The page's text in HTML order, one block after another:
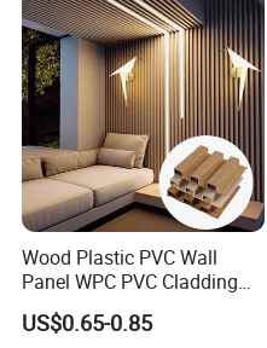
1. What's your MOQ? How
The MOQ is one 20' container
less than one container, you
from our stock colors or
2.What is the average
products in time?
Our average production time
modern lines to ensure your
3.What can I buy from you?
Wood Plastic PVC Wall
Panel WPC PVC Cladding
Boards Interior Exterior
Fluted Wall Panels WPC
US$0.65-0.85